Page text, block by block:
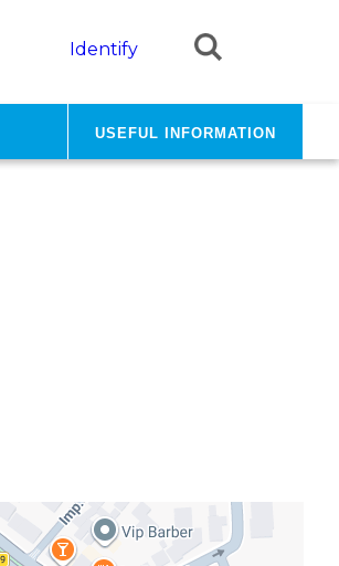
Identify
Useful information